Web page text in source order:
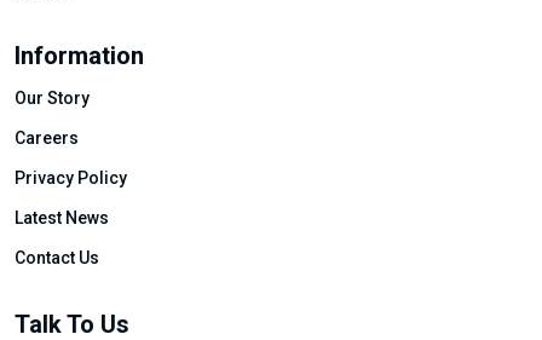
Information
Our Story
Careers
Privacy Policy
Latest News
Contact Us
Talk To Us